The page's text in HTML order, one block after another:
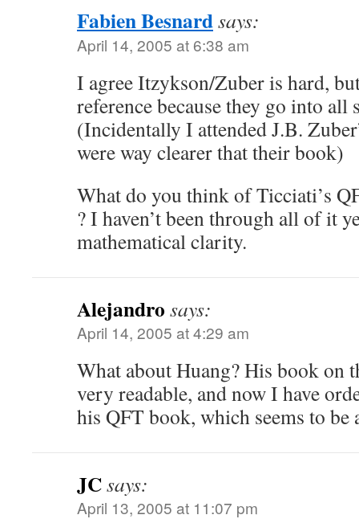
Fabien Besnardsays:
April 14, 2005 at 6:38 am
I agree Itzykson/Zuber is hard,
reference because they go into all
(Incidentally I attended J.B.
were way clearer that their book)
What do you think of Ticciati’s
? I haven’t been through all of it
mathematical clarity.
Alejandro says:
April 14, 2005 at 4:29 am
What about Huang? His book on
very readable, and now I have
his QFT book, which seems to be
JCsays:
April 13, 2005 at 11:07 pm